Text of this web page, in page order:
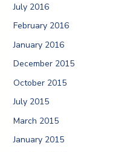
July 2016
February 2016
January 2016
December 2015
October 2015
July 2015
March 2015
January 2015